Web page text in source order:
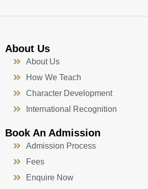
About Us
About Us
How We Teach
Character Development
International Recognition
Book An Admission
Admission Process
Fees
Enquire Now